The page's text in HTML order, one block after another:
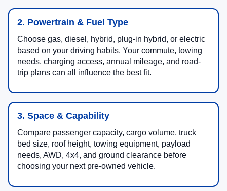
2. Powertrain & Fuel Type
Choose gas, diesel, hybrid, plug-in hybrid, or electric
based on your driving habits. Your commute, towing
needs, charging access, annual mileage, and road-
trip plans can all influence the best fit.
3. Space & Capability
Compare passenger capacity, cargo volume, truck
bed size, roof height, towing equipment, payload
needs, AWD, 4x4, and ground clearance before
choosing your next pre-owned vehicle.